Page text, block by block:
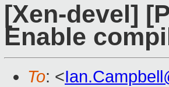
[Xen-devel]
Enable
To: <